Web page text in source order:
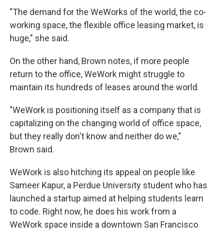
"The demand for the WeWorks of the world, the co-
working space, the flexible office leasing market, is
huge," she said.
On the other hand, Brown notes, if more people
return to the office, WeWork might struggle to
maintain its hundreds of leases around the world.
"WeWork is positioning itself as a company that is
capitalizing on the changing world of office space,
but they really don't know and neither do we,"
Brown said.
WeWork is also hitching its appeal on people like
Sameer Kapur, a Perdue University student who has
launched a startup aimed at helping students learn
to code. Right now, he does his work from a
WeWork space inside a downtown San Francisco